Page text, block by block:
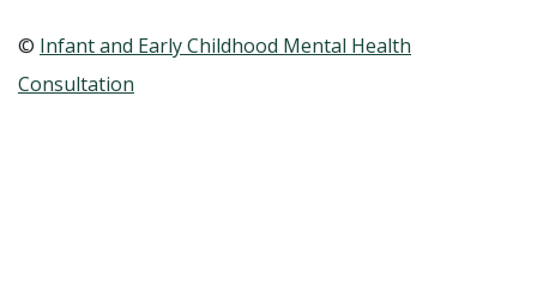
© Infant and Early Childhood Mental Health
Consultation